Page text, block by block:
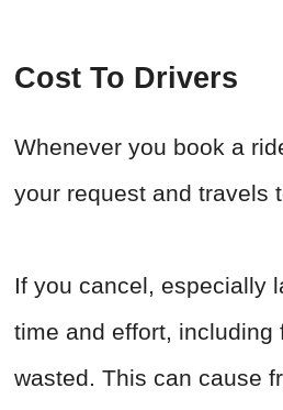
Cost To Drivers
Whenever you book a
your request and travels
If you cancel, especially
time and effort, including
wasted. This can cause